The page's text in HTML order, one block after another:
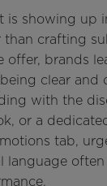
is showing up
than crafting
offer, brands
clear and
with the
or a
tab,
language